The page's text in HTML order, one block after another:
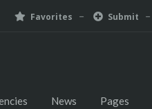
Favorites Submit
News Pages